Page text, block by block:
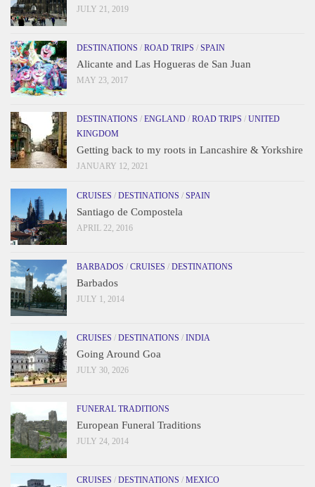
JULY 21, 2019
DESTINATIONS / ROAD TRIPS / SPAIN
Alicante and Las Hogueras de San Juan
MAY 23, 2017
DESTINATIONS / ENGLAND / ROAD TRIPS / UNITED
KINGDOM
Getting back to my roots in Lancashire & Yorkshire
JANUARY 12, 2021
CRUISES / DESTINATIONS / SPAIN
Santiago de Compostela
APRIL 22, 2016
BARBADOS / CRUISES / DESTINATIONS
Barbados
JULY 1, 2014
CRUISES / DESTINATIONS / INDIA
Going Around Goa
JULY 30, 2026
FUNERAL TRADITIONS
European Funeral Traditions
JULY 24, 2014
CRUISES / DESTINATIONS / MEXICO